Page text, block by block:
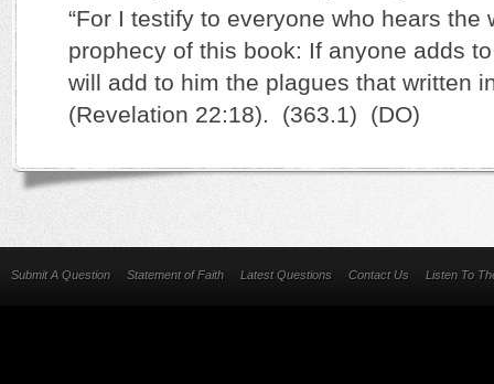
“For I testify to everyone who hears the
prophecy of this book: If anyone adds
will add to him the plagues that written
(Revelation 22:18). (363.1) (DO)
Submit A Question Statement of Faith Latest Questions Contact Us Listen To